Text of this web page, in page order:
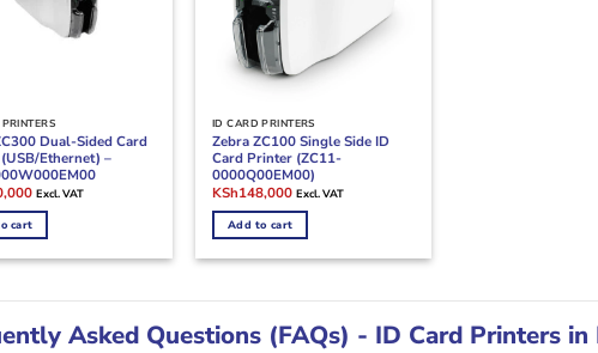
Dual-Sided Card
Ethernet) –
Current
is:
KSh230,000.
Excl. VAT
cart
ID CARD PRINTERS
Zebra ZC100 Single Side ID
Card Printer (ZC11-
0000Q00EM00)
Original
was:
KSh160,000.
KSh148,000Current
is:
KSh148,000.
Excl. VAT
Add to cart
Asked Questions (FAQs) - ID Card Printers in